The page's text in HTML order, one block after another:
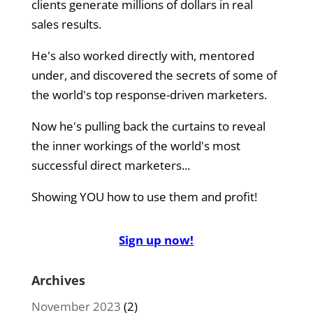
clients generate millions of dollars in real
sales results.
He's also worked directly with, mentored
under, and discovered the secrets of some of
the world's top response-driven marketers.
Now he's pulling back the curtains to reveal
the inner workings of the world's most
successful direct marketers...
Showing YOU how to use them and profit!
Sign up now!
Archives
November 2023 (2)